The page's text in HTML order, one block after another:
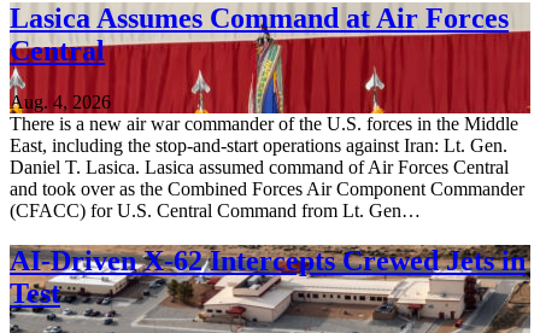
Lasica Assumes Command at Air Forces
Central
Aug. 4, 2026
There is a new air war commander of the U.S. forces in the Middle
East, including the stop-and-start operations against Iran: Lt. Gen.
Daniel T. Lasica. Lasica assumed command of Air Forces Central
and took over as the Combined Forces Air Component Commander
(CFACC) for U.S. Central Command from Lt. Gen…
AI-Driven X-62 Intercepts Crewed Jets in
Test